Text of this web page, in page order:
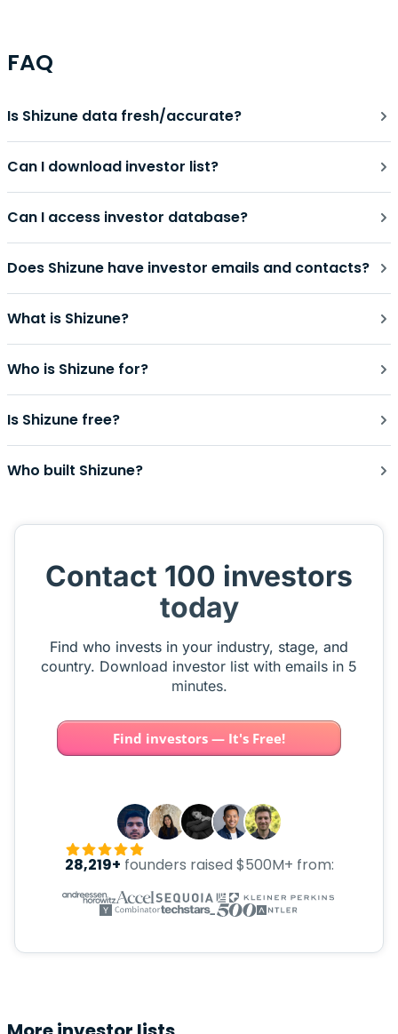
FAQ
Is Shizune data fresh/accurate?
Can I download investor list?
Can I access investor database?
Does Shizune have investor emails and contacts?
What is Shizune?
Who is Shizune for?
Is Shizune free?
Who built Shizune?
Contact 100 investors
today
Find who invests in your industry, stage, and
country. Download investor list with emails in 5
minutes.
Find investors — It's Free!
28,219+ founders raised $500M+ from: